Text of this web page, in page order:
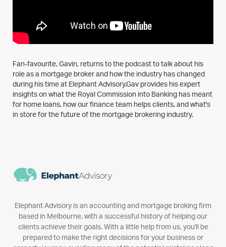
Fan-favourite, Gavin, returns to the podcast to talk about his
role as a mortgage broker and how the industry has changed
during his time at Elephant Advisory.Gav provides his expert
insights on what the Royal Commission into Banking has meant
for home loans, how our finance team helps clients, and what's
in store for the future of the mortgage brokering industry.
Elephant Advisory is an accounting and mortgage broking firm
based in Melbourne, with a successful history of helping our
clients achieve their goals. With a little help from us, you'll be
prepared to make the right decisions for your business or